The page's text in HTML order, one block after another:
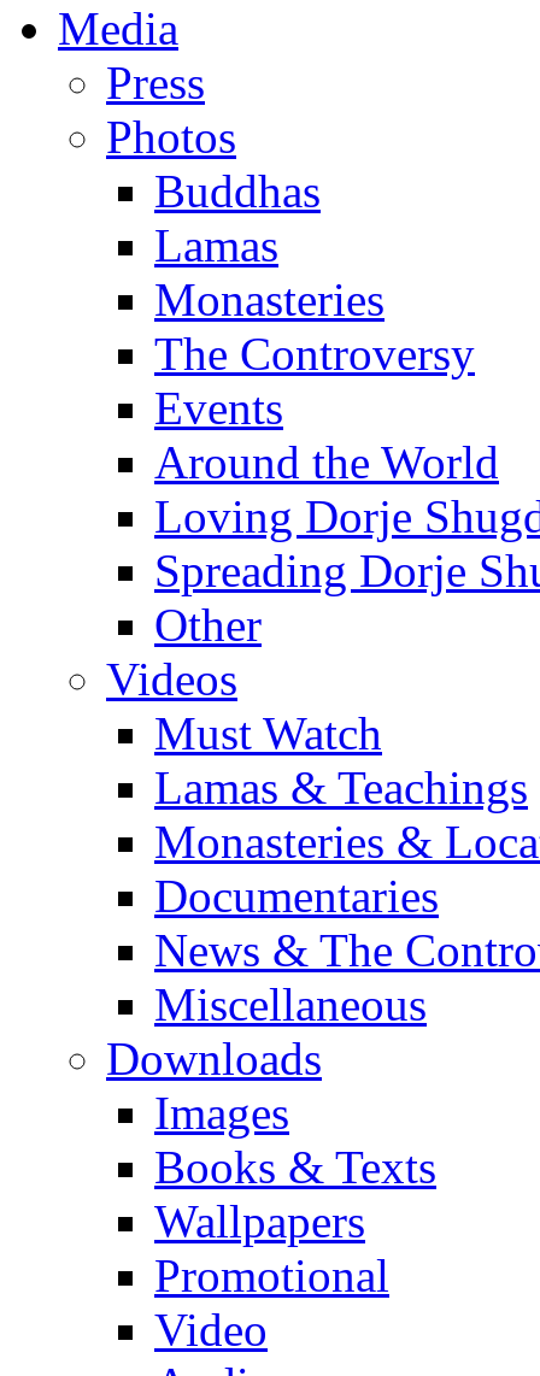
Media
Press
Photos
Buddhas
Lamas
Monasteries
The Controversy
Events
Around the World
Loving Dorje
Spreading Dorje
Other
Videos
Must Watch
Lamas & Teachings
Monasteries &
Documentaries
News & The
Miscellaneous
Downloads
Images
Books & Texts
Wallpapers
Promotional
Video